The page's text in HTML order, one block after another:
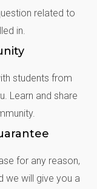
related to
in.
students from
Learn and share
for any reason,
we will give you a